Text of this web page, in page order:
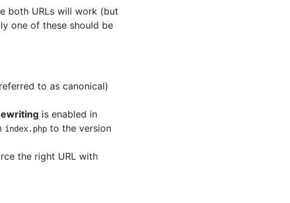
both URLs will work (but
one of these should be
to as canonical)
is enabled in
index.php to the version
the right URL with